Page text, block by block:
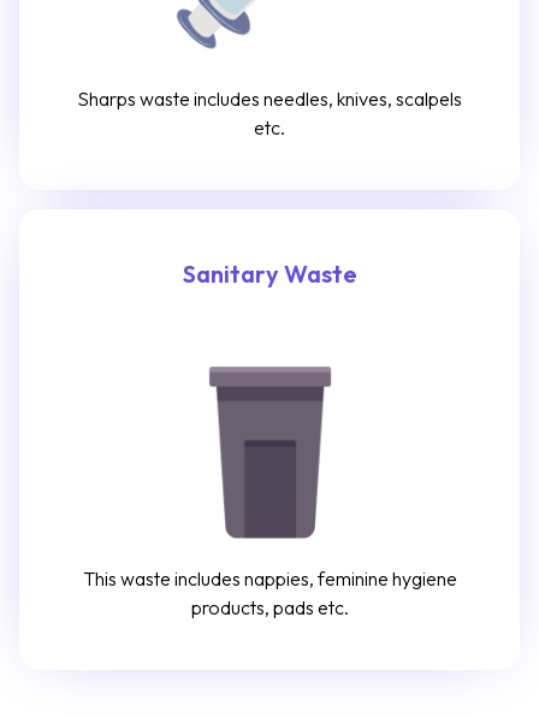
Sharps waste includes needles, knives, scalpels
etc.
Sanitary Waste
This waste includes nappies, feminine hygiene
products, pads etc.